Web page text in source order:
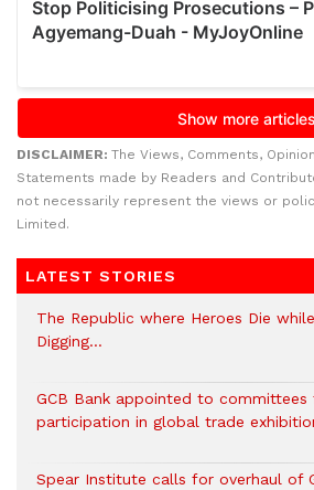
DISCLAIMER: The Views, Comments,
Statements made by Readers and
not necessarily represent the views or
Limited.
LATEST STORIES
The Republic where Heroes Die
Digging…
GCB Bank appointed to committees
participation in global trade
Spear Institute calls for overhaul of